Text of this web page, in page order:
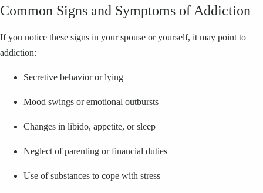
Common Signs and Symptoms of Addiction
If you notice these signs in your spouse or yourself, it may point to
addiction:
Secretive behavior or lying
Mood swings or emotional outbursts
Changes in libido, appetite, or sleep
Neglect of parenting or financial duties
Use of substances to cope with stress